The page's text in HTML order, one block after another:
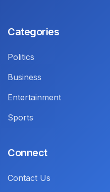
Categories
Politics
Business
Entertainment
Sports
Connect
Contact Us